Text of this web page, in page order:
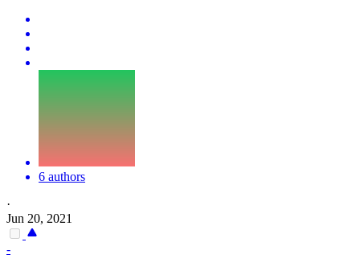
6 authors
·
Jun 20, 2021
-